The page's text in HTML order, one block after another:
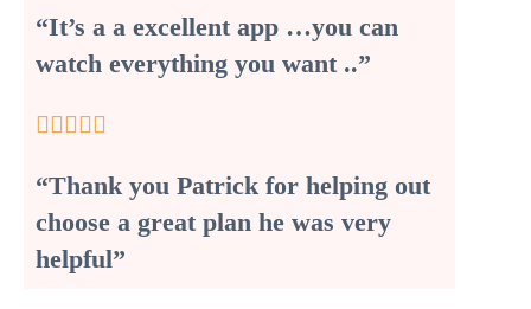
“It’s a a excellent app …you can
watch everything you want ..”

“Thank you Patrick for helping out
choose a great plan he was very
helpful”